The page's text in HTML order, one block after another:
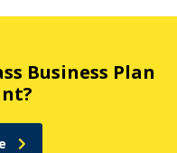
Business Plan